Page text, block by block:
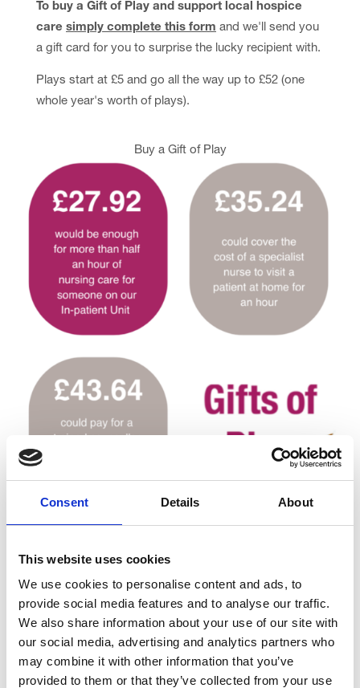
Consent Details About
This website uses cookies
We use cookies to personalise content and ads, to
provide social media features and to analyse our traffic.
We also share information about your use of our site with
our social media, advertising and analytics partners who
may combine it with other information that you’ve
provided to them or that they’ve collected from your use
To buy a Gift of Play and support local hospice
care simply complete this form and we'll send you
a gift card for you to surprise the lucky recipient with.
Plays start at £5 and go all the way up to £52 (one
whole year's worth of plays).
Buy a Gift of Play(opens in new tab)
Terms and Conditions
The person buying Gifts of Play must be 18 years
of age or older and a UK resident.
The recipient of a Gift of Play must also be 18
years of age or older and a UK resident.